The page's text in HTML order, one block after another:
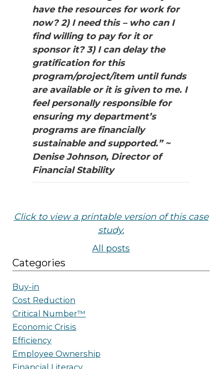
have the resources for work for
now? 2) I need this – who can I
find willing to pay for it or
sponsor it? 3) I can delay the
gratification for this
program/project/item until funds
are available or it is given to me. I
feel personally responsible for
ensuring my department’s
programs are financially
sustainable and supported.” ~
Denise Johnson, Director of
Financial Stability
Click to view a printable version of this case
study.
All posts
Categories
Buy-in
Cost Reduction
Critical Number™
Economic Crisis
Efficiency
Employee Ownership